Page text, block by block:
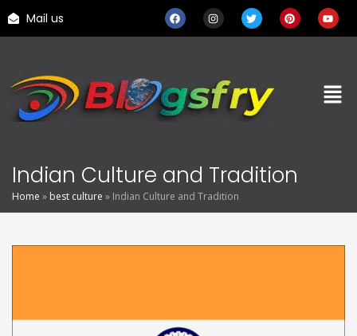
Mail us
Indian Culture and Tradition
Home » best culture » Indian Culture and Tradition